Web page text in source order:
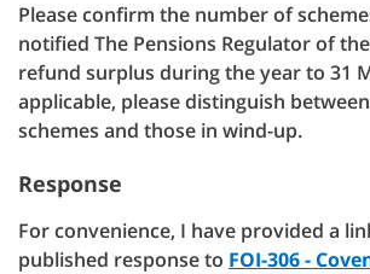
Please confirm the number of
notified The Pensions Regulator of
refund surplus during the year to 31
applicable, please distinguish
schemes and those in wind-up.
Response
For convenience, I have provided a
published response to FOI-306 -